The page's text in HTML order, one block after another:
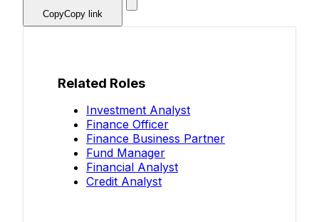
CopyCopy link
Related Roles
Investment Analyst
Finance Officer
Finance Business Partner
Fund Manager
Financial Analyst
Credit Analyst